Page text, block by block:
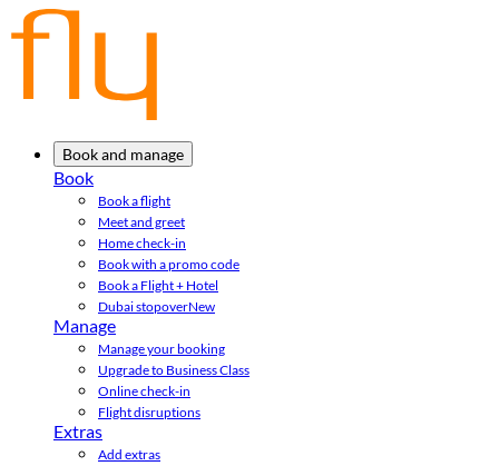
Book and manage
Book
Book a flight
Meet and greet
Home check-in
Book with a promo code
Book a Flight + Hotel
Dubai stopoverNew
Manage
Manage your booking
Upgrade to Business Class
Online check-in
Flight disruptions
Extras
Add extras